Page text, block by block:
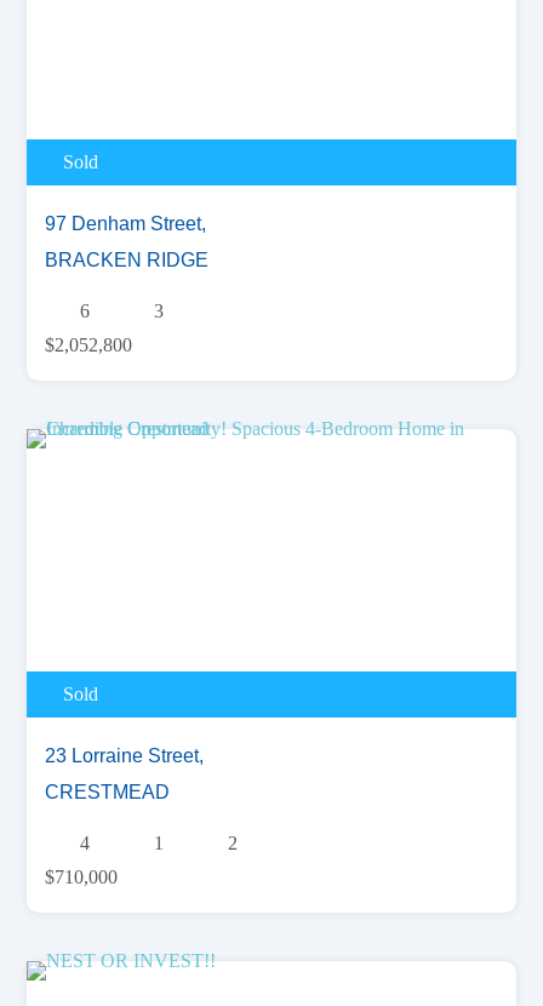
Sold
97 Denham Street,
BRACKEN RIDGE
6
3
$2,052,800
Sold
23 Lorraine Street,
CRESTMEAD
4 1
2
$710,000